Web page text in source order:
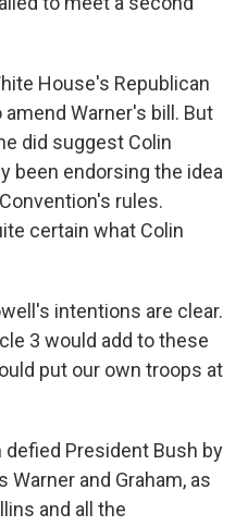
House's Republican
Warner's bill. But
did suggest Colin
been endorsing the idea
rules.
certain what Colin
intentions are clear.
3 would add to these
put our own troops at
defied President Bush by
and Graham, as
and all the